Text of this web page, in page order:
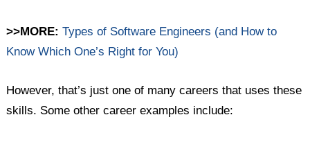
>>MORE:Types of Software Engineers (and How to
Know Which One’s Right for You)
However, that’s just one of many careers that uses these
skills. Some other career examples include: